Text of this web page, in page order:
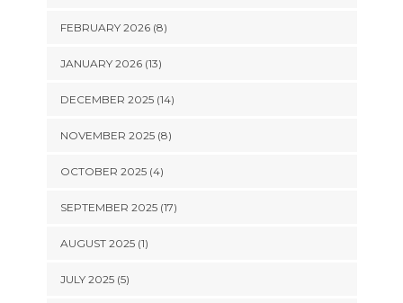
FEBRUARY 2026 (8)
JANUARY 2026 (13)
DECEMBER 2025 (14)
NOVEMBER 2025 (8)
OCTOBER 2025 (4)
SEPTEMBER 2025 (17)
AUGUST 2025 (1)
JULY 2025 (5)